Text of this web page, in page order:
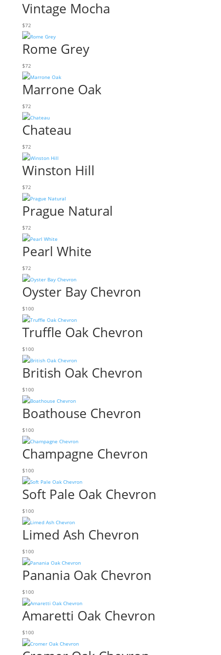
Vintage Mocha
$72
Rome Grey
$72
Marrone Oak
$72
Chateau
$72
Winston Hill
$72
Prague Natural
$72
Pearl White
$72
Oyster Bay Chevron
$100
Truffle Oak Chevron
$100
British Oak Chevron
$100
Boathouse Chevron
$100
Champagne Chevron
$100
Soft Pale Oak Chevron
$100
Limed Ash Chevron
$100
Panania Oak Chevron
$100
Amaretti Oak Chevron
$100